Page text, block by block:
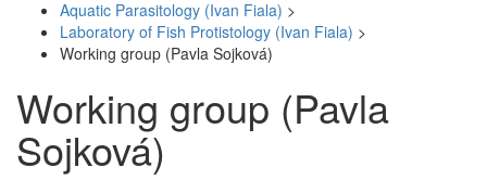
Aquatic Parasitology (Ivan Fiala) >
Laboratory of Fish Protistology (Ivan Fiala) >
Working group (Pavla Sojková)
Working group (Pavla
Sojková)